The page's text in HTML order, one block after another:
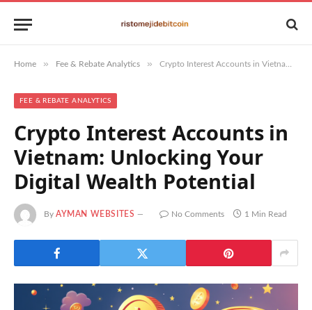
Home » Fee & Rebate Analytics » Crypto Interest Accounts in Vietnam: Unlocking Your Digital Wealth Potential
FEE & REBATE ANALYTICS
Crypto Interest Accounts in
Vietnam: Unlocking Your
Digital Wealth Potential
By AYMAN WEBSITES No Comments 1 Min Read